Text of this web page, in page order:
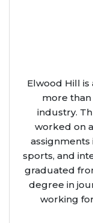
Elwood Hill
more than
industry.
worked on
sports, and
graduated
degree in
working